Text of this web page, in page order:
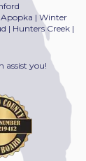
Apopka | Winter
| Hunters Creek |
assist you!